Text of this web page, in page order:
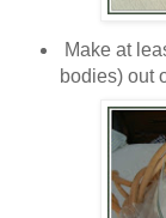
Make at
bodies) out